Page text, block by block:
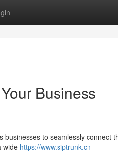
Business
to seamlessly connect
wide https://www.siptrunk.cn